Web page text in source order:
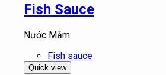
Fish Sauce
Nước Mắm
Fish sauce
Quick view